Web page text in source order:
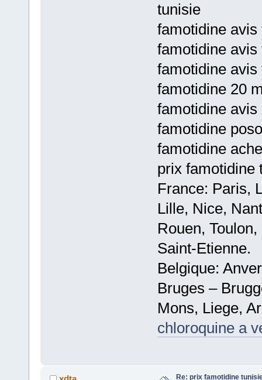
tunisie
famotidine
famotidine
famotidine
famotidine 20
famotidine
famotidine
famotidine
prix famotidine
France: Paris,
Lille, Nice,
Rouen,
Saint-Etienne.
Belgique:
Bruges –
Mons, Liege,
chloroquine a
Re: prix famotidine